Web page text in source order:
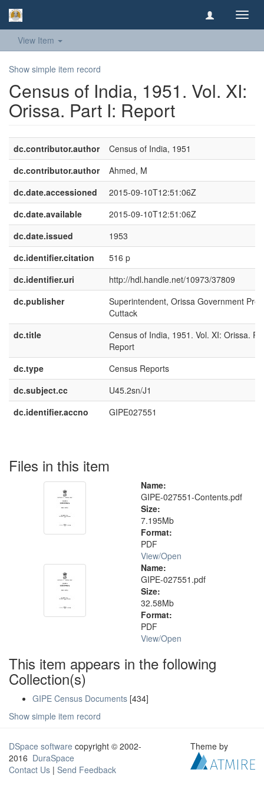
View Item
Show simple item record
Census of India, 1951. Vol. XI:
Orissa. Part I: Report
dc.contributor.author
Census of India, 1951
dc.contributor.author
Ahmed, M
dc.date.accessioned
2015-09-10T12:51:06Z
dc.date.available
2015-09-10T12:51:06Z
dc.date.issued
1953
dc.identifier.citation
516 p
dc.identifier.uri
http://hdl.handle.net/10973/37809
dc.publisher
Superintendent, Orissa Government
Cuttack
dc.title
Census of India, 1951. Vol. XI: Orissa.
Report
dc.type
Census Reports
dc.subject.cc
U45.2sn/J1
dc.identifier.accno
GIPE027551
Files in this item
Name:
GIPE-027551-Contents.pdf
Size:
7.195Mb
Format:
PDF
View/Open
Name:
GIPE-027551.pdf
Size:
32.58Mb
Format:
PDF
View/Open
This item appears in the following
Collection(s)
GIPE Census Documents [434]
Show simple item record
DSpace software copyright © 2002-
2016 DuraSpace
Contact Us | Send Feedback
Theme by